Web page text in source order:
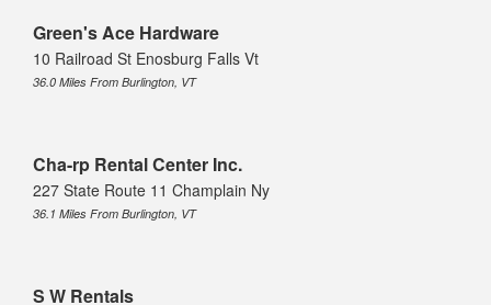
Green's Ace Hardware
10 Railroad St Enosburg Falls Vt
36.0 Miles From Burlington, VT
Cha-rp Rental Center Inc.
227 State Route 11 Champlain Ny
36.1 Miles From Burlington, VT
S W Rentals